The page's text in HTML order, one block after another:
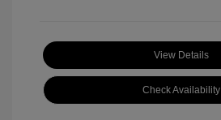
View Details
Check Availability